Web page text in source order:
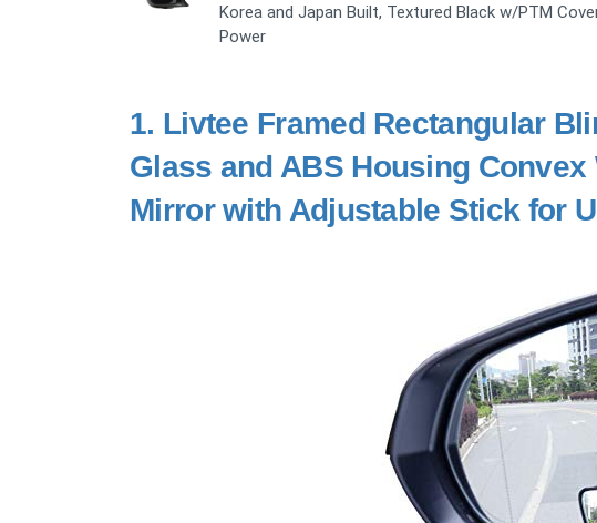
Korea and Japan Built, Textured Black w/PTM
Power
1. Livtee Framed Rectangular
Glass and ABS Housing
Mirror with Adjustable Stick for